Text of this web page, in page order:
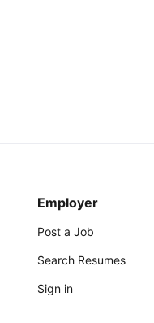
Employer
Post a Job
Search Resumes
Sign in